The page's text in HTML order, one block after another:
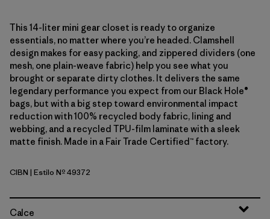
This 14-liter mini gear closet is ready to organize
essentials, no matter where you’re headed. Clamshell
design makes for easy packing, and zippered dividers (one
mesh, one plain-weave fabric) help you see what you
brought or separate dirty clothes. It delivers the same
legendary performance you expect from our Black Hole®
bags, but with a big step toward environmental impact
reduction with 100% recycled body fabric, lining and
webbing, and a recycled TPU-film laminate with a sleek
matte finish. Made in a Fair Trade Certified™ factory.
Cinnamon Brown
CIBN | Estilo Nº 49372
Calce